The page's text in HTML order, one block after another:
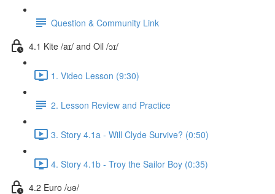
Question & Community Link
4.1 Kite /aɪ/ and Oil /ɔɪ/
1. Video Lesson (9:30)
2. Lesson Review and Practice
3. Story 4.1a - Will Clyde Survive? (0:50)
4. Story 4.1b - Troy the Sailor Boy (0:35)
4.2 Euro /ʊə/